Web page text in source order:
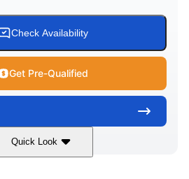
Check Availability
Get Pre-Qualified
Quick Look
430 HP